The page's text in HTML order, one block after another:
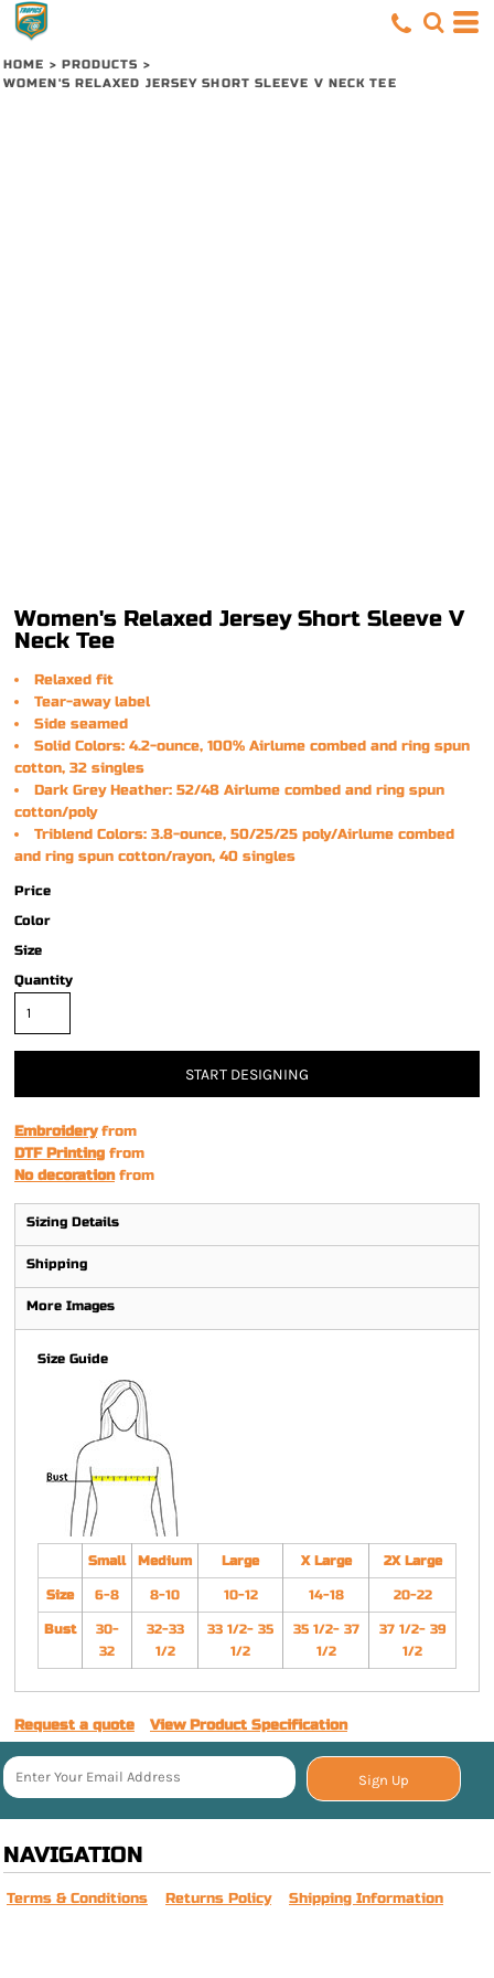
HOME > PRODUCTS >
WOMEN'S RELAXED JERSEY SHORT SLEEVE V NECK TEE
Women's Relaxed Jersey Short Sleeve V
Neck Tee
Relaxed fit
Tear-away label
Side seamed
Solid Colors: 4.2-ounce, 100% Airlume combed and ring spun
cotton, 32 singles
Dark Grey Heather: 52/48 Airlume combed and ring spun
cotton/poly
Triblend Colors: 3.8-ounce, 50/25/25 poly/Airlume combed
and ring spun cotton/rayon, 40 singles
Price
Color
Size
Quantity
START DESIGNING
Embroideryfrom
DTF Printing from
No decorationfrom
Sizing Details
Shipping
More Images
Size Guide
Small Medium Large X Large 2X Large
Size 6-8 8-10 10-12 14-18 20-22
Bust
30-
32
32-33
1/2
33 1/2- 35
1/2
35 1/2- 37
1/2
37 1/2- 39
1/2
Request a quote View Product Specification
Sign Up
NAVIGATION
Terms & Conditions Returns Policy Shipping Information